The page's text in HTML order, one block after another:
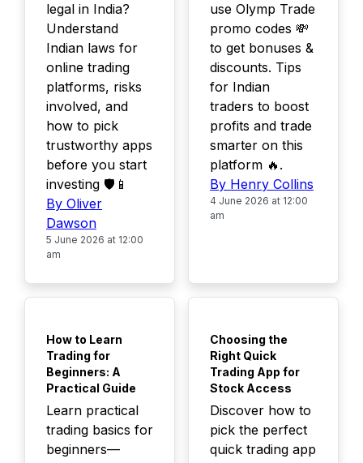
legal in India?
Understand
Indian laws for
online trading
platforms, risks
involved, and
how to pick
trustworthy apps
before you start
investing 🛡️📱
By Oliver
Dawson
5 June 2026 at 12:00
am
use Olymp Trade
promo codes 💸
to get bonuses &
discounts. Tips
for Indian
traders to boost
profits and trade
smarter on this
platform 🔥.
By Henry Collins
4 June 2026 at 12:00
am
How to Learn
Trading for
Beginners: A
Practical Guide
Learn practical
trading basics for
beginners—
Choosing the
Right Quick
Trading App for
Stock Access
Discover how to
pick the perfect
quick trading app